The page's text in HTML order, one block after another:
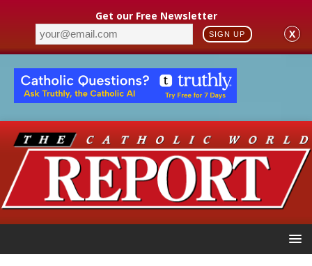
Get our Free Newsletter
SIGN UP X